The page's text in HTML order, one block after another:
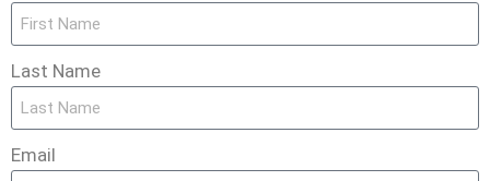
Last Name
Email